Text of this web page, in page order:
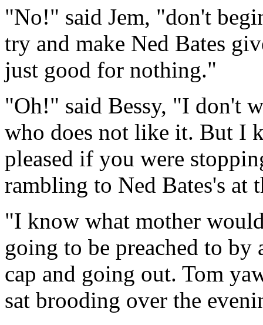
"No!" said Jem, "don't
try and make Ned Bates
just good for nothing."
"Oh!" said Bessy, "I don't
who does not like it. But I
pleased if you were
rambling to Ned Bates's at
"I know what mother
going to be preached to
cap and going out. Tom
sat brooding over the